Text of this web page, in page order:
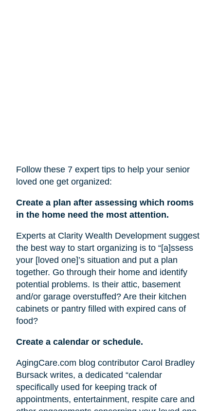
Follow these 7 expert tips to help yoursenior
loved one get organized:
Create a plan after assessing which rooms
in the home need the most attention.
Experts at Clarity Wealth Development suggest
the best way to start organizing is to “[a]ssess
your [loved one]’s situation and put a plan
together. Go through their home and identify
potential problems. Is their attic, basement
and/or garage overstuffed? Are their kitchen
cabinets or pantry filled with expired cans of
food?
Create a calendar or schedule.
AgingCare.com blog contributor Carol Bradley
Bursack writes, a dedicated “calendar
specifically used for keeping track of
appointments, entertainment, respite care and